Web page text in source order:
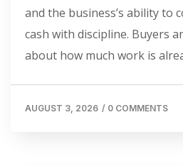
and the business’s ability to
cash with discipline. Buyers
about how much work is
AUGUST 3, 2026 / 0 COMMENTS